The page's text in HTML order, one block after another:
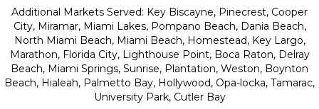
Additional Markets Served: Key Biscayne, Pinecrest, Cooper
City, Miramar, Miami Lakes, Pompano Beach, Dania Beach,
North Miami Beach, Miami Beach, Homestead, Key Largo,
Marathon, Florida City, Lighthouse Point, Boca Raton, Delray
Beach, Miami Springs, Sunrise, Plantation, Weston, Boynton
Beach, Hialeah, Palmetto Bay, Hollywood, Opa-locka, Tamarac,
University Park, Cutler Bay